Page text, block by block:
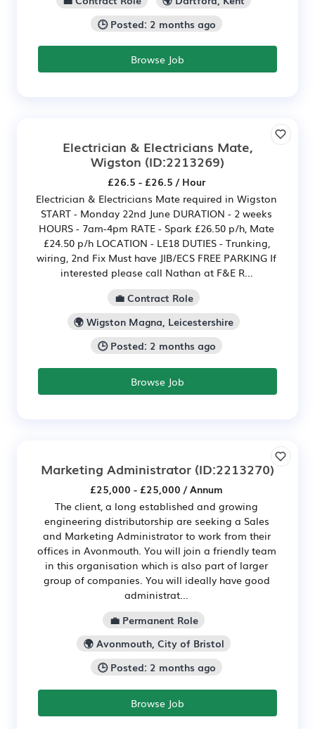
🕒 Posted: 2 months ago
Browse Job
Electrician & Electricians Mate,
Wigston (ID:2213269)
£26.5 - £26.5 / Hour
Electrician & Electricians Mate required in Wigston
START - Monday 22nd June DURATION - 2 weeks
HOURS - 7am-4pm RATE - Spark £26.50 p/h, Mate
£24.50 p/h LOCATION - LE18 DUTIES - Trunking,
wiring, 2nd Fix Must have JIB/ECS FREE PARKING If
interested please call Nathan at F&E R...
💼 Contract Role
🌍 Wigston Magna, Leicestershire
🕒 Posted: 2 months ago
Browse Job
Marketing Administrator (ID:2213270)
£25,000 - £25,000 / Annum
The client, a long established and growing
engineering distributorship are seeking a Sales
and Marketing Administrator to work from their
offices in Avonmouth. You will join a friendly team
in this organisation which is also part of larger
group of companies. You will ideally have good
administrat...
💼 Permanent Role
🌍 Avonmouth, City of Bristol
🕒 Posted: 2 months ago
Browse Job